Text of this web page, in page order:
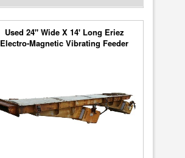
Used 24" Wide X 14' Long Eriez
Electro-Magnetic Vibrating Feeder